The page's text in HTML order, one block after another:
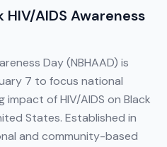
AIDS Awareness
Day (NBHAAD) is
7 to focus national
of HIV/AIDS on Black
States. Established in
and community-based